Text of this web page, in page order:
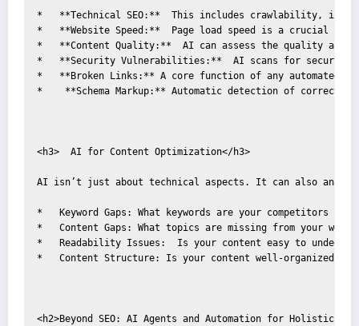
*   **Technical SEO:**  This includes crawlability,
*   **Website Speed:**  Page load speed is a crucial
*   **Content Quality:**  AI can assess the quality and
*   **Security Vulnerabilities:**  AI scans for security
*   **Broken Links:** A core function of any automated
*    **Schema Markup:** Automatic detection of correct
<h3>  AI for Content Optimization</h3>
AI isn’t just about technical aspects. It can also
*   Keyword Gaps: What keywords are your competitors
*   Content Gaps: What topics are missing from your
*   Readability Issues:  Is your content easy to
*   Content Structure: Is your content well-organized and
<h2>Beyond SEO: AI Agents and Automation for Holistic